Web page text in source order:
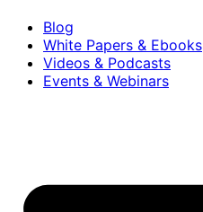
Blog
White Papers & Ebooks
Videos & Podcasts
Events & Webinars